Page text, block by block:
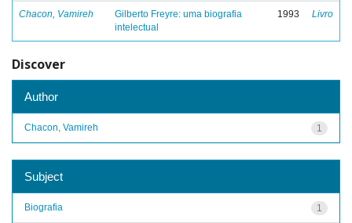
Chacon, Vamireh
Gilberto Freyre: uma biografia
intelectual
1993 Livro
Discover
Author
1
Chacon, Vamireh
Subject
1
Biografia